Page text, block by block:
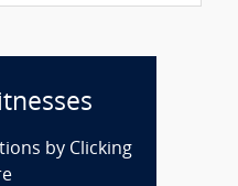
by Clicking